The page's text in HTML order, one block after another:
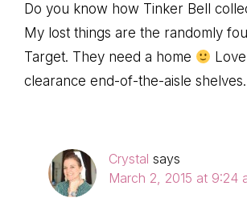
Do you know how Tinker Bell
My lost things are the randomly
Target. They need a home
clearance end-of-the-aisle shelves.
Crystal says
March 2, 2015 at 9:24